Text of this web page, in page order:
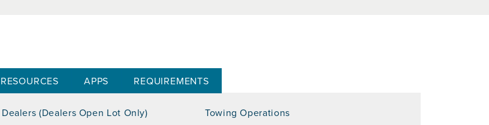
RESOURCES APPS REQUIREMENTS
Dealers (Dealers Open Lot Only)
Towing Operations